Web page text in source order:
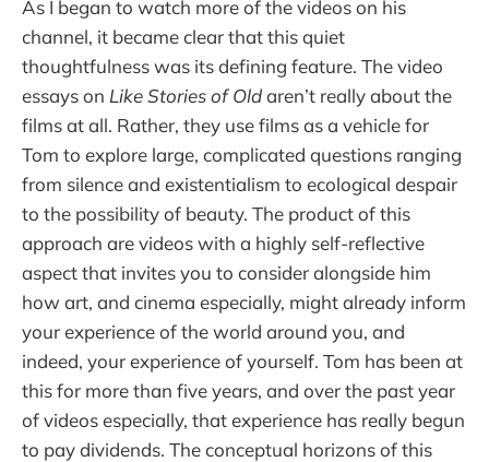
As I began to watch more of the videos on his
channel, it became clear that this quiet
thoughtfulness was its defining feature. The video
essays on Like Stories of Oldaren’t really about the
films at all. Rather, they use films as a vehicle for
Tom to explore large, complicated questions ranging
from silence and existentialism to ecological despair
to the possibility of beauty. The product of this
approach are videos with a highly self-reflective
aspect that invites you to consider alongside him
how art, and cinema especially, might already inform
your experience of the world around you, and
indeed, your experience of yourself. Tom has been at
this for more than five years, and over the past year
of videos especially, that experience has really begun
to pay dividends. The conceptual horizons of this